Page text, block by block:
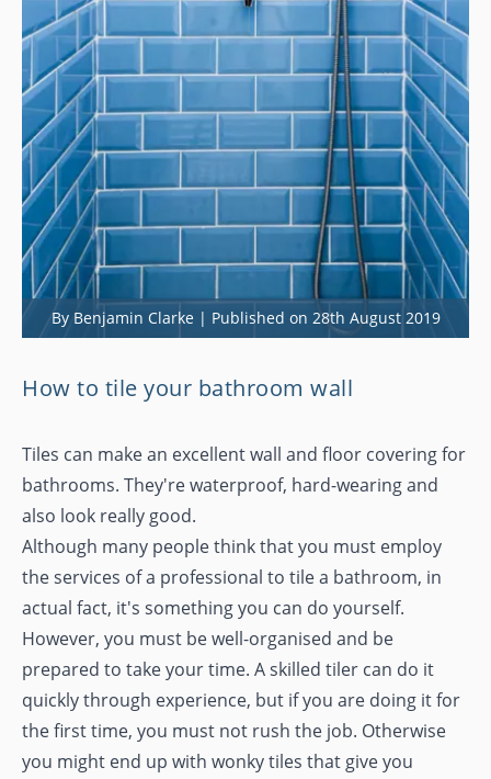
By Benjamin Clarke | Published on 28th August 2019
How to tile your bathroom wall
Tiles can make an excellent wall and floor covering for
bathrooms. They're waterproof, hard-wearing and
also look really good.
Although many people think that you must employ
the services of a professional to tile a bathroom, in
actual fact, it's something you can do yourself.
However, you must be well-organised and be
prepared to take your time. A skilled tiler can do it
quickly through experience, but if you are doing it for
the first time, you must not rush the job. Otherwise
you might end up with wonky tiles that give you